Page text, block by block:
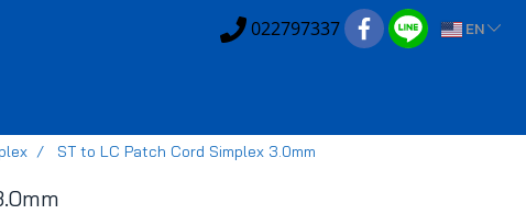
022797337 EN
ST to LC Patch Cord Simplex 3.0mm